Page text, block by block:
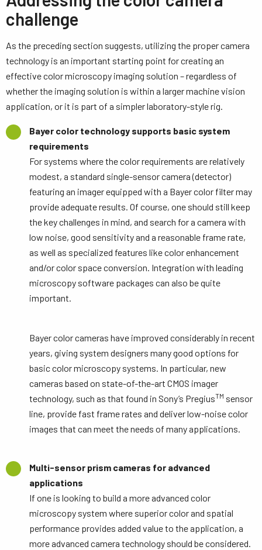
challenge
As the preceding section suggests, utilizing the proper camera
technology is an important starting point for creating an
effective color microscopy imaging solution – regardless of
whether the imaging solution is within a larger machine vision
application, or it is part of a simpler laboratory-style rig.
Bayer color technology supports basic system
requirements
For systems where the color requirements are relatively
modest, a standard single-sensor camera (detector)
featuring an imager equipped with a Bayer color filter may
provide adequate results. Of course, one should still keep
the key challenges in mind, and search for a camera with
low noise, good sensitivity and a reasonable frame rate,
as well as specialized features like color enhancement
and/or color space conversion. Integration with leading
microscopy software packages can also be quite
important.
Bayer color cameras have improved considerably in recent
years, giving system designers many good options for
basic color microscopy systems. In particular, new
cameras based on state-of-the-art CMOS imager
technology, such as that found in Sony’s PregiusTM sensor
line, provide fast frame rates and deliver low-noise color
images that can meet the needs of many applications.
Multi-sensor prism cameras for advanced
applications
If one is looking to build a more advanced color
microscopy system where superior color and spatial
performance provides added value to the application, a
more advanced camera technology should be considered.